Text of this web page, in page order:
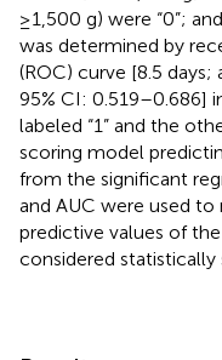
≥ 1,500 g) were “0”;
was determined by
(ROC) curve [8.5 days;
95% CI: 0.519–0.686]
labeled “1” and the
scoring model
from the significant
and AUC were used
predictive values of
considered statistically